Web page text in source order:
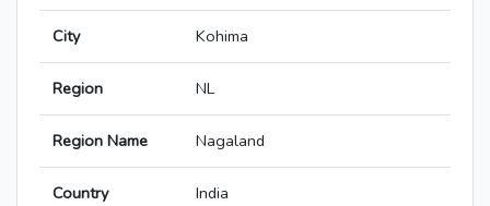
City Kohima
Region NL
Region Name Nagaland
Country India